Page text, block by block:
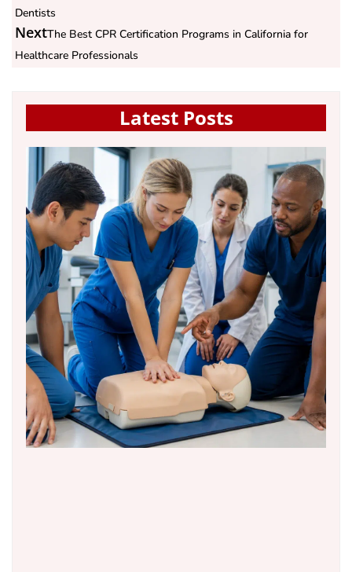
Dentists
NextThe Best CPR Certification Programs in California for
Healthcare Professionals
Latest Posts